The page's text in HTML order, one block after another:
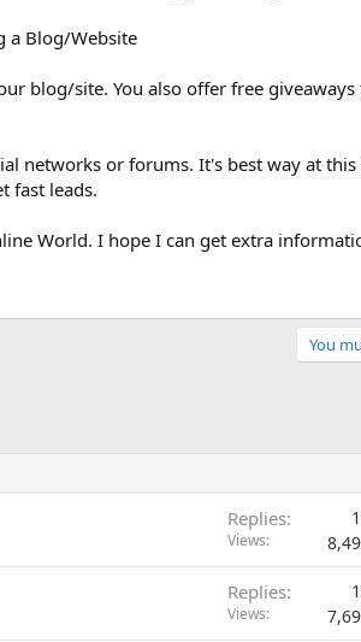
a Blog/Website
blog/site. You also offer free
networks or forums. It's best way at
fast leads.
World. I hope I can get extra
You
Replies
Views
Replies
Views